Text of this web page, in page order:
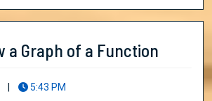
a Graph of a Function
5:43 PM